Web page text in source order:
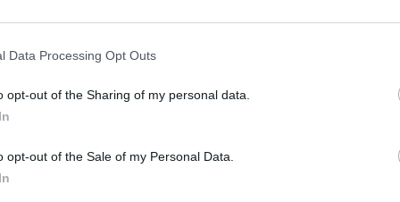
Data Processing Opt Outs
opt-out of the Sharing of my personal data.
opt-out of the Sale of my Personal Data.
It's lovely with crusty bread